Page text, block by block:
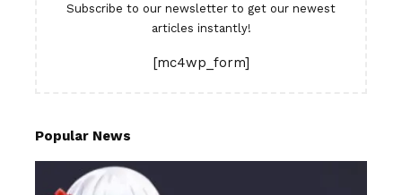
Subscribe to our newsletter to get our newest
articles instantly!
[mc4wp_form]
Popular News